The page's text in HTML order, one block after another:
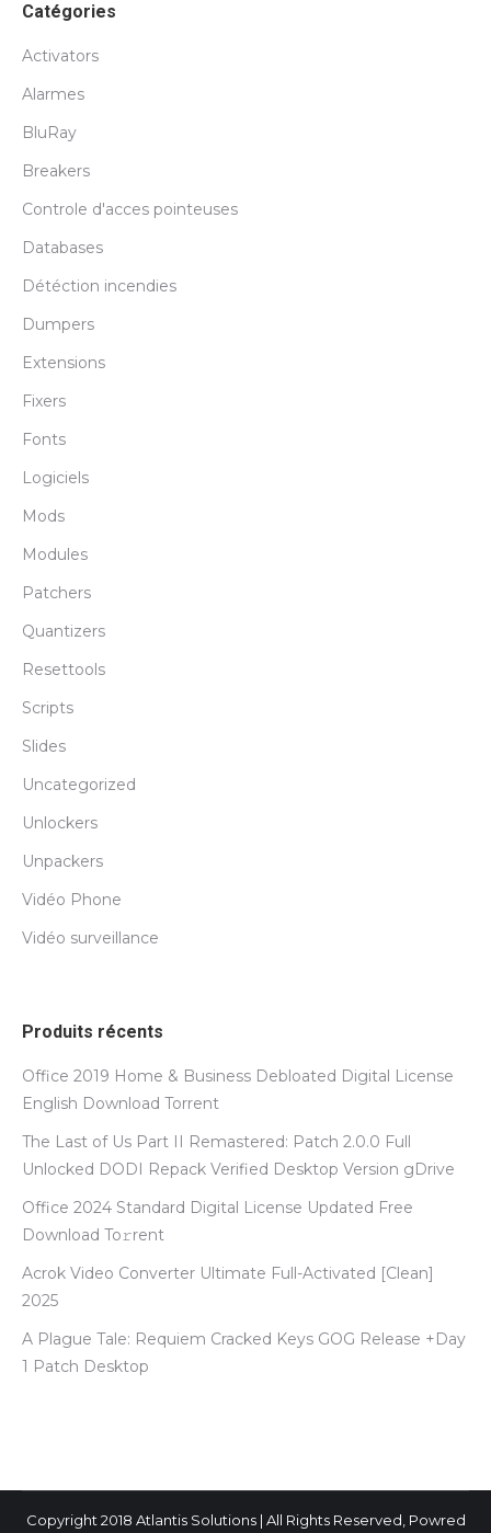
Catégories
Activators
Alarmes
BluRay
Breakers
Controle d'acces pointeuses
Databases
Détéction incendies
Dumpers
Extensions
Fixers
Fonts
Logiciels
Mods
Modules
Patchers
Quantizers
Resettools
Scripts
Slides
Uncategorized
Unlockers
Unpackers
Vidéo Phone
Vidéo surveillance
Produits récents
Office 2019 Home & Business Debloated Digital License
English Dоwnlоad Torrent
The Last of Us Part II Remastered: Patch 2.0.0 Full
Unlocked DODI Repack Verified Desktop Version gDrive
Office 2024 Standard Digital License Updated Frее
Download To𝚛rent
Acrok Video Converter Ultimate Full-Activated [Clean]
2025
A Plague Tale: Requiem Cracked Keys GOG Release +Day
1 Patch Desktop
Copyright 2018 Atlantis Solutions | All Rights Reserved, Powred